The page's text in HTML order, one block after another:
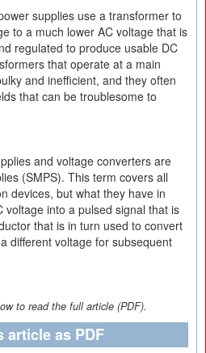
supplies use a transformer to
to a much lower AC voltage that is
regulated to produce usable DC
that operate at a main
and inefficient, and they often
that can be troublesome to
and voltage converters are
(SMPS). This term covers all
devices, but what they have in
voltage into a pulsed signal that is
that is in turn used to convert
different voltage for subsequent
to read the full article (PDF).
article as PDF